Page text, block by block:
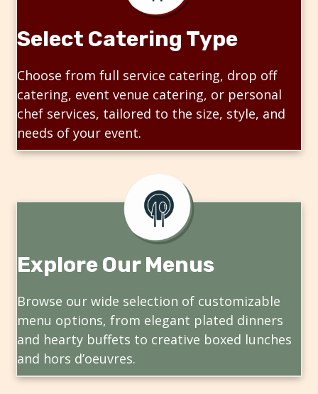
Select Catering Type
Choose from full service catering, drop off
catering, event venue catering, or personal
chef services, tailored to the size, style, and
needs of your event.
Explore Our Menus
Browse our wide selection of customizable
menu options, from elegant plated dinners
and hearty buffets to creative boxed lunches
and hors d’oeuvres.